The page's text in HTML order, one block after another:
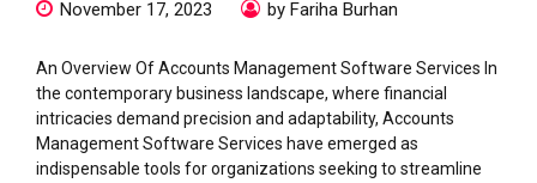
November 17, 2023 by Fariha Burhan
An Overview Of Accounts Management Software Services In
the contemporary business landscape, where financial
intricacies demand precision and adaptability, Accounts
Management Software Services have emerged as
indispensable tools for organizations seeking to streamline